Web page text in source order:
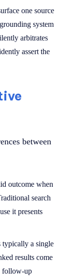
one source
system
arbitrates
assert the
between
outcome when
search
it presents
typically a single
results come
follow-up